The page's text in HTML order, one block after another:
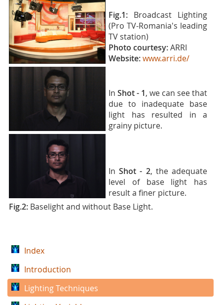
Fig.1: Broadcast Lighting
(Pro TV-Romania's leading
TV station)
Photo courtesy:ARRI
Website:www.arri.de/
In Shot - 1, we can see that
due to inadequate base
light has resulted in a
grainy picture.
InShot - 2, the adequate
level of base light has
result a finer picture.
Fig.2: Baselight and without Base Light.
Index
Introduction
Lighting Techniques